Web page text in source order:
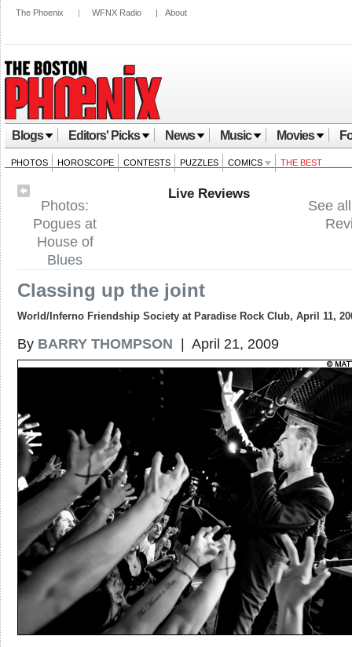
The Phoenix | WFNX Radio | About
Blogs Editors' Picks News Music Movies
PHOTOS HOROSCOPE CONTESTS PUZZLES COMICS THE BEST
See
Photos:
Pogues at
House of
Blues
Live Reviews
Classing up the joint
World/Inferno Friendship Society at Paradise Rock Club, April 11,
By BARRY THOMPSON | April 21, 2009